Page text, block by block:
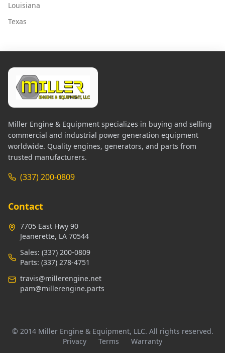
Louisiana
Texas
Miller Engine & Equipment specializes in buying and selling
commercial and industrial power generation equipment
worldwide. Quality engines, generators, and parts from
trusted manufacturers.
(337) 200-0809
Contact
7705 East Hwy 90
Jeanerette, LA 70544
Sales: (337) 200-0809
Parts: (337) 278-4751
travis@millerengine.net
pam@millerengine.parts
© 2014 Miller Engine & Equipment, LLC. All rights reserved.
Privacy
Terms Warranty